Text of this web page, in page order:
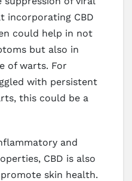
incorporating CBD
could help in not
but also in
of warts. For
with persistent
this could be a
and
CBD is also
skin health.